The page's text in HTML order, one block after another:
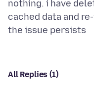
nothing. i have
cached data and
All Replies (1)